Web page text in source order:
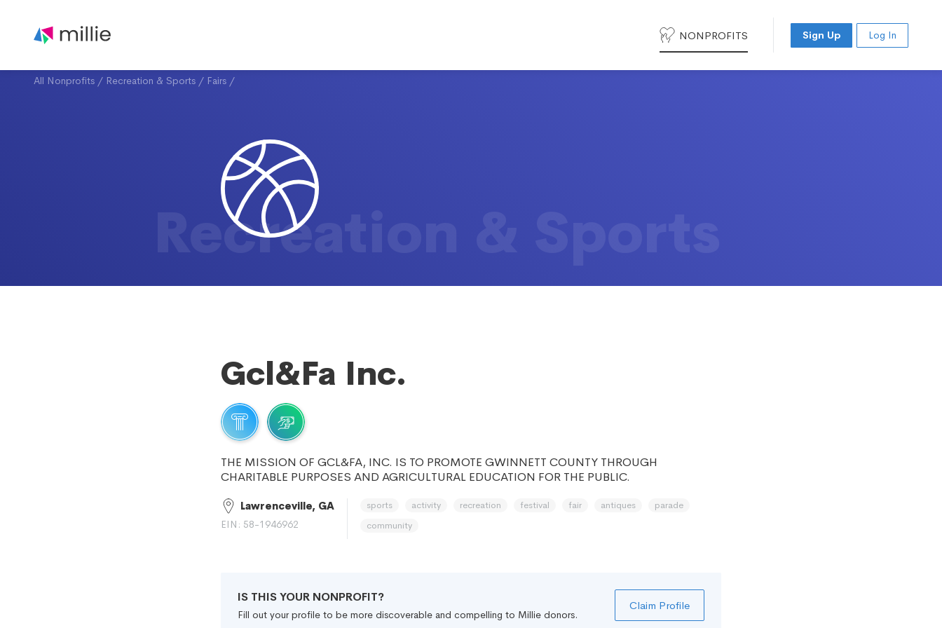
NONPROFITS Sign Up Log In
All Nonprofits / Recreation & Sports / Fairs /
Recreation & Sports
Gcl&Fa Inc.
THE MISSION OF GCL&FA, INC. IS TO PROMOTE GWINNETT COUNTY THROUGH
CHARITABLE PURPOSES AND AGRICULTURAL EDUCATION FOR THE PUBLIC.
Lawrenceville, GA
EIN: 58-1946962
sports activity recreation festival fair antiques
parade
community
IS THIS YOUR NONPROFIT?
Fill out your profile to be more discoverable and compelling to Millie donors.
Claim Profile